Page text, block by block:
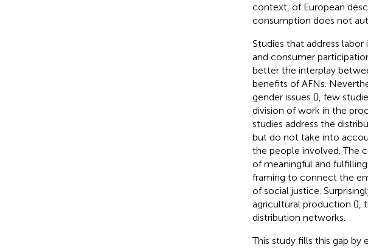
context, of European
consumption does not
Studies that address
and consumer
better the interplay
benefits of AFNs.
gender issues (), few
division of work in the
studies address the
but do not take into
the people involved. The
of meaningful and
framing to connect the
of social justice.
agricultural production (),
distribution networks.
This study fills this gap